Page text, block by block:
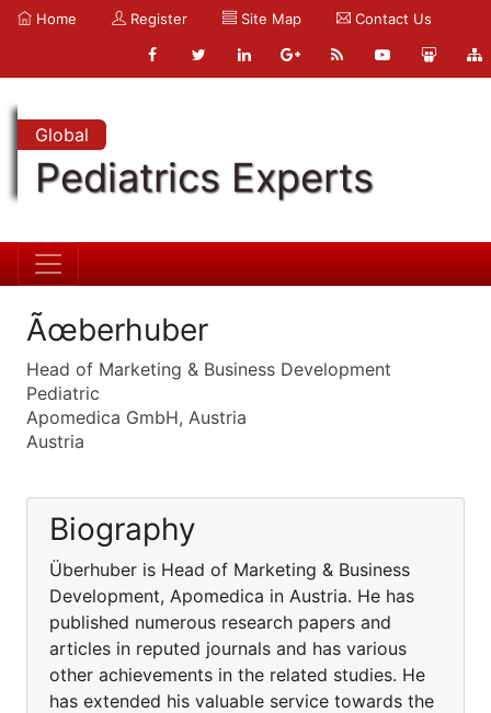
Home Register Site Map Contact Us
Global
Pediatrics Experts
Ãœberhuber
Head of Marketing & Business Development
Pediatric
Apomedica GmbH, Austria
Austria
Biography
Überhuber is Head of Marketing & Business
Development, Apomedica in Austria. He has
published numerous research papers and
articles in reputed journals and has various
other achievements in the related studies. He
has extended his valuable service towards the